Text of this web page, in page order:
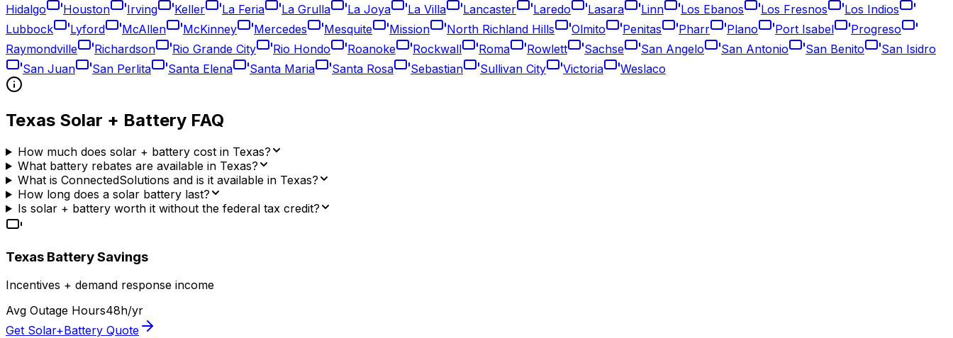
Hidalgo
Houston Irving Keller La Feria La Grulla La Joya La Villa Lancaster Laredo Lasara Linn Los Ebanos Los Fresnos
Los Indios
Lubbock
Lyford McAllen McKinney Mercedes Mesquite Mission North Richland Hills Olmito Penitas Pharr Plano Port Isabel
Progreso
Raymondville
Richardson Rio Grande City Rio Hondo Roanoke Rockwall Roma Rowlett Sachse San Angelo San Antonio San Benito
San Isidro
San Juan
San Perlita Santa Elena Santa Maria Santa Rosa Sebastian Sullivan City Victoria Weslaco
Texas Solar + Battery FAQ
How much does solar + battery cost in Texas?
What battery rebates are available in Texas?
What is ConnectedSolutions and is it available in Texas?
How long does a solar battery last?
Is solar + battery worth it without the federal tax credit?
Texas Battery Savings
Incentives + demand response income
Avg Outage Hours48h/yr
Get Solar+Battery Quote